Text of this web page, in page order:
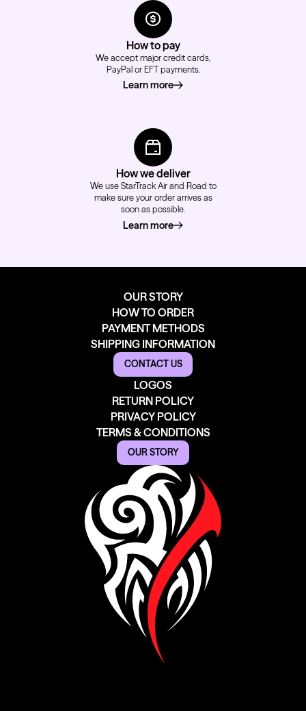
How to pay
We accept major credit cards,
PayPal or EFT payments.
Learn moreabout how to pay
How we deliver
We use StarTrack Air and Road to
make sure your order arrives as
soon as possible.
Learn moreabout how we deliver
OUR STORY
HOW TO ORDER
PAYMENT METHODS
SHIPPING INFORMATION
CONTACT US
LOGOS
RETURN POLICY
PRIVACY POLICY
TERMS & CONDITIONS
OUR STORY